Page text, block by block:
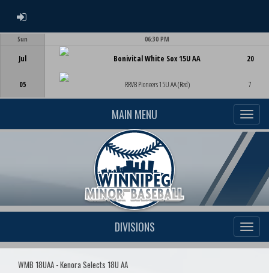
ADMIN LOGIN
Sun
Jul
05
06:30 PM
Bonivital White Sox 15U AA
RRVB Pioneers 15U AA (Red)
20
7
MAIN MENU
DIVISIONS
WMB 18UAA - Kenora Selects 18U AA